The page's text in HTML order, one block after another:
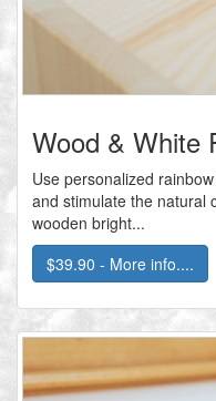
Wood & White
Use personalized
and stimulate the natural
wooden bright...
$39.90 - More info....